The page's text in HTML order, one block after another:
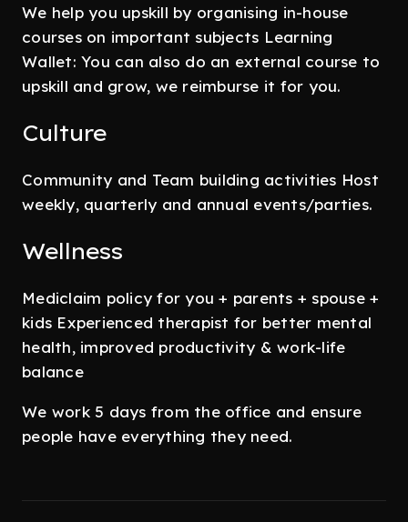
We help you upskill by organising in-house
courses on important subjects Learning
Wallet: You can also do an external course to
upskill and grow, we reimburse it for you.
Culture
Community and Team building activities Host
weekly, quarterly and annual events/parties.
Wellness
Mediclaim policy for you + parents + spouse +
kids Experienced therapist for better mental
health, improved productivity & work-life
balance
We work 5 days from the office and ensure
people have everything they need.